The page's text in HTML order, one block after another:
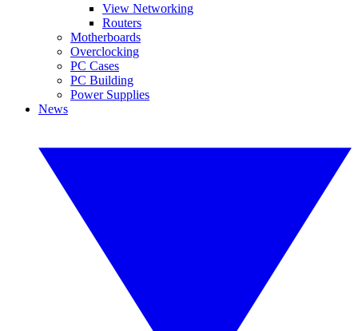
View Networking
Routers
Motherboards
Overclocking
PC Cases
PC Building
Power Supplies
News